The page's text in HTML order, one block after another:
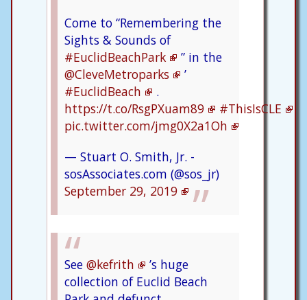
Come to “Remembering the
Sights & Sounds of
#EuclidBeachPark
” in the
@CleveMetroparks
’
#EuclidBeach
.
https://t.co/RsgPXuam89
#ThisIsCLE
pic.twitter.com/jmg0X2a1Oh
— Stuart O. Smith, Jr. -
sosAssociates.com (@sos_jr)
September 29, 2019
See @kefrith
’s huge
collection of Euclid Beach